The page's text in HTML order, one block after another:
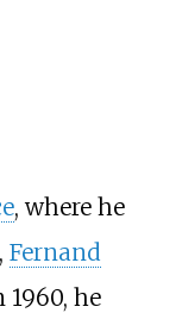
, where he
Fernand
1960, he